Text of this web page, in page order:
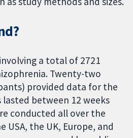
a total of 2721
Twenty-two
provided data for the
lasted between 12 weeks
conducted all over the
USA, the UK, Europe, and